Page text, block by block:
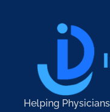
Helping